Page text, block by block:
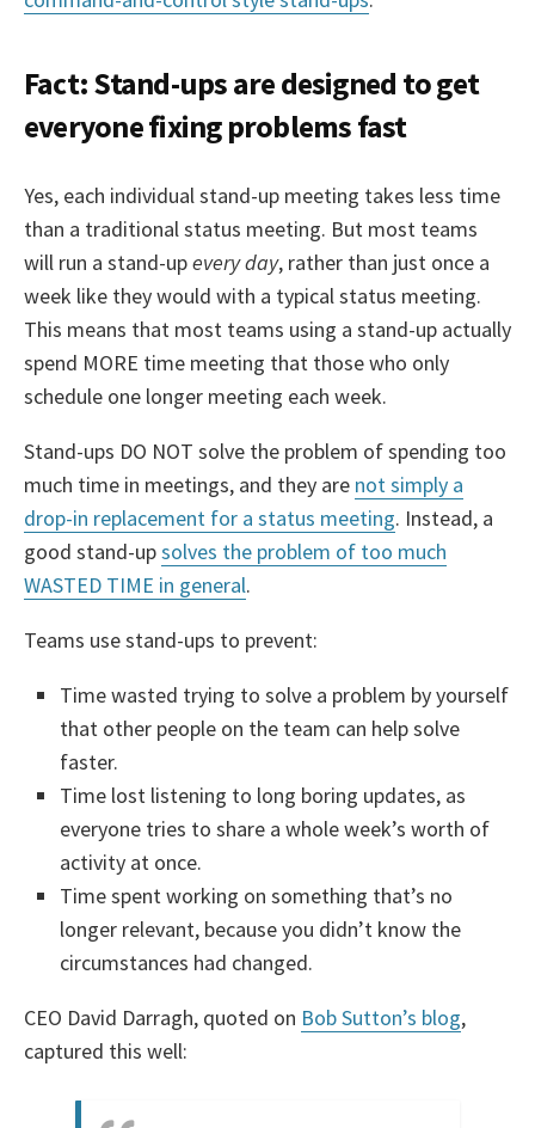
Fact: Stand-ups are designed to get
everyone fixing problems fast
Yes, each individual stand-up meeting takes less time
than a traditional status meeting. But most teams
will run a stand-upevery day, rather than just once a
week like they would with a typical status meeting.
This means that most teams using a stand-up actually
spend MORE time meeting that those who only
schedule one longer meeting each week.
Stand-ups DO NOT solve the problem of spending too
much time in meetings, and they are not simply a
drop-in replacement for a status meeting. Instead, a
good stand-upsolves the problem of too much
WASTED TIME in general.
Teams use stand-ups to prevent:
Time wasted trying to solve a problem by yourself
that other people on the team can help solve
faster.
Time lost listening to long boring updates, as
everyone tries to share a whole week’s worth of
activity at once.
Time spent working on something that’s no
longer relevant, because you didn’t know the
circumstances had changed.
CEO David Darragh, quoted on Bob Sutton’s blog,
captured this well: